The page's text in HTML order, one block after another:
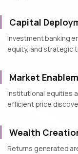
Capital
Investment banking
equity, and strategic
Market
Institutional equities
efficient price
Wealth
Returns generated